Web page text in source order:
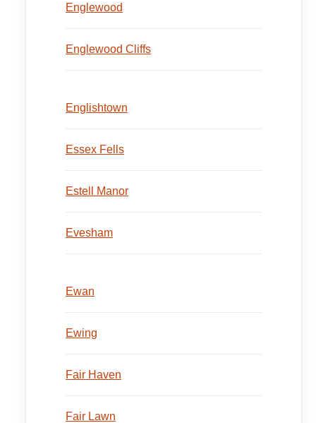
Englewood
Englewood Cliffs
Englishtown
Essex Fells
Estell Manor
Evesham
Ewan
Ewing
Fair Haven
Fair Lawn